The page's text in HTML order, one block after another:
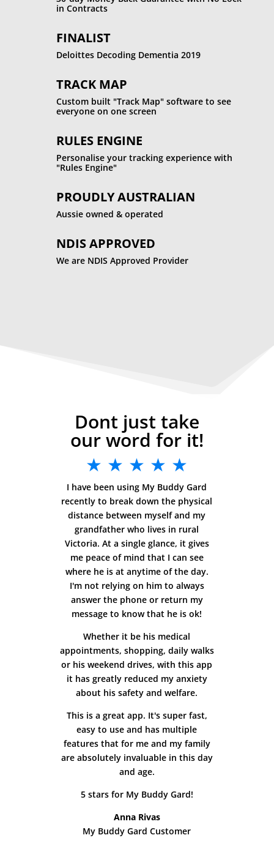
in Contracts
FINALIST
Deloittes Decoding Dementia 2019
TRACK MAP
Custom built "Track Map" software to see
everyone on one screen
RULES ENGINE
Personalise your tracking experience with
"Rules Engine"
PROUDLY AUSTRALIAN
Aussie owned & operated
NDIS APPROVED
We are NDIS Approved Provider
Dont just take
our word for it!
★ ★ ★ ★ ★
I have been using My Buddy Gard
recently to break down the physical
distance between myself and my
grandfather who lives in rural
Victoria. At a single glance, it gives
me peace of mind that I can see
where he is at anytime of the day.
I'm not relying on him to always
answer the phone or return my
message to know that he is ok!
Whether it be his medical
appointments, shopping, daily walks
or his weekend drives, with this app
it has greatly reduced my anxiety
about his safety and welfare.
This is a great app. It's super fast,
easy to use and has multiple
features that for me and my family
are absolutely invaluable in this day
and age.
5 stars for My Buddy Gard!
Anna Rivas
My Buddy Gard Customer